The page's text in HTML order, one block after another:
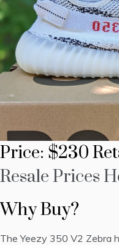
Price: $230
Resale Prices
Why Buy?
The Yeezy 350 V2 Zebra